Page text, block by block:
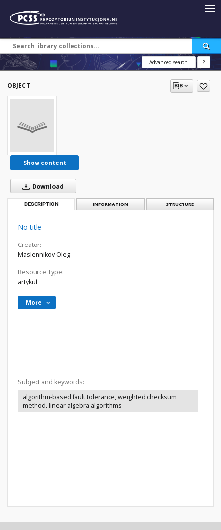
Advanced search ?
OBJECT
Show content
Download
DESCRIPTION INFORMATION STRUCTURE
No title
Creator:
Maslennikov Oleg
Resource Type:
artykuł
More
Subject and keywords:
algorithm-based fault tolerance, weighted checksum
method, linear algebra algorithms